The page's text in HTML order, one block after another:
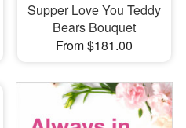
Supper Love You Teddy
Bears Bouquet
From $181.00